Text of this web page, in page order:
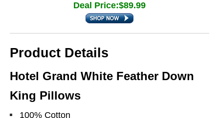
Deal Price:$89.99
Product Details
Hotel Grand White Feather Down
King Pillows
100% Cotton